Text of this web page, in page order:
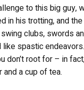
to this big guy,
in his trotting, and
clubs, swords
spastic
don’t root for – in
and a cup of tea.